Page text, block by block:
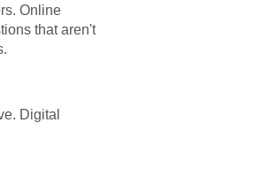
Online
that aren't
Digital